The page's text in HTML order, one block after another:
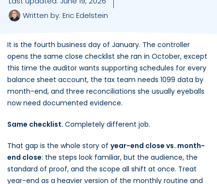
Written by: Eric Edelstein
It is the fourth business day of January. The controller
opens the same close checklist she ran in October, except
this time the auditor wants supporting schedules for every
balance sheet account, the tax team needs 1099 data by
month-end, and three reconciliations she usually eyeballs
now need documented evidence.
Same checklist. Completely different job.
That gap is the whole story of year-end close vs. month-
end close: the steps look familiar, but the audience, the
standard of proof, and the scope all shift at once. Treat
year-end as a heavier version of the monthly routine and